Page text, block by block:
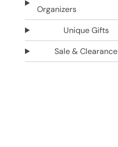
Organizers
Unique Gifts
Sale & Clearance